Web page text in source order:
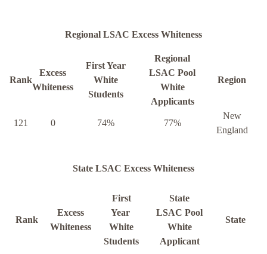
Regional LSAC Excess Whiteness
Rank
Excess
Whiteness
First Year
White
Students
Regional
LSAC Pool
White
Applicants
Region
121 0 74% 77%
New
England
State LSAC Excess Whiteness
Rank
Excess
Whiteness
First
Year
White
Students
State
LSAC Pool
White
Applicant
State